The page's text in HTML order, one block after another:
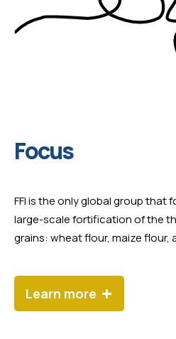
Focus
FFI is the only global group that
large-scale fortification of the
grains: wheat flour, maize flour,
Learn more +